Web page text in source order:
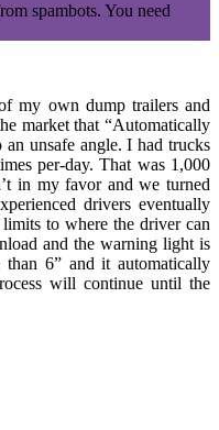
spambots. You need
my own dump trailers and
market that “Automatically
unsafe angle. I had trucks
per-day. That was 1,000
in my favor and we turned
drivers eventually
to where the driver can
and the warning light is
6” and it automatically
will continue until the